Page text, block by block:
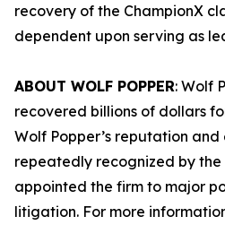
recovery of the ChampionX
dependent upon serving as
ABOUT WOLF POPPER: Wolf
recovered billions of dollars
Wolf Popper’s reputation
repeatedly recognized by the
appointed the firm to major
litigation. For more